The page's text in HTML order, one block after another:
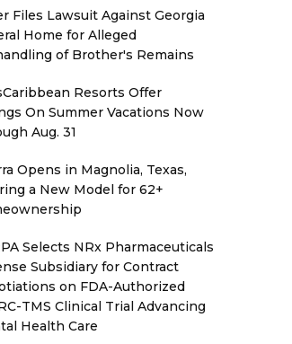
Files Lawsuit Against Georgia
Home for Alleged
of Brother's Remains
Resorts Offer
On Summer Vacations Now
Aug. 31
Opens in Magnolia, Texas,
a New Model for 62+
Selects NRx Pharmaceuticals
Subsidiary for Contract
on FDA-Authorized
TMS Clinical Trial Advancing
Health Care